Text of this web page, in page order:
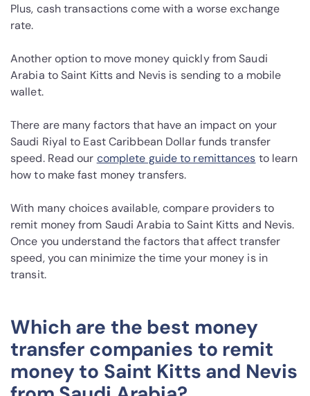
Plus, cash transactions come with a worse exchange
rate.
Another option to move money quickly from Saudi
Arabia to Saint Kitts and Nevis is sending to a mobile
wallet.
There are many factors that have an impact on your
Saudi Riyal to East Caribbean Dollar funds transfer
speed. Read our complete guide to remittances to learn
how to make fast money transfers.
With many choices available, compare providers to
remit money from Saudi Arabia to Saint Kitts and Nevis.
Once you understand the factors that affect transfer
speed, you can minimize the time your money is in
transit.
Which are the best money
transfer companies to remit
money to Saint Kitts and Nevis